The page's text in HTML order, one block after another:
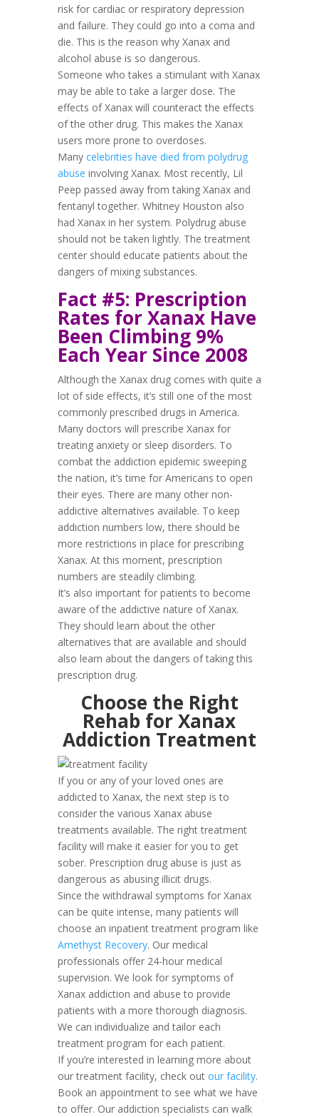
risk for cardiac or respiratory depression
and failure. They could go into a coma and
die. This is the reason why Xanax and
alcohol abuse is so dangerous.
Someone who takes a stimulant with Xanax
may be able to take a larger dose. The
effects of Xanax will counteract the effects
of the other drug. This makes the Xanax
users more prone to overdoses.
Manycelebrities have died from polydrug
abuse involving Xanax. Most recently, Lil
Peep passed away from taking Xanax and
fentanyl together. Whitney Houston also
had Xanax in her system. Polydrug abuse
should not be taken lightly. The treatment
center should educate patients about the
dangers of mixing substances.
Fact #5: Prescription
Rates for Xanax Have
Been Climbing 9%
Each Year Since 2008
Although the Xanax drug comes with quite a
lot of side effects, it’s still one of the most
commonly prescribed drugs in America.
Many doctors will prescribe Xanax for
treating anxiety or sleep disorders. To
combat the addiction epidemic sweeping
the nation, it’s time for Americans to open
their eyes. There are many other non-
addictive alternatives available. To keep
addiction numbers low, there should be
more restrictions in place for prescribing
Xanax. At this moment, prescription
numbers are steadily climbing.
It’s also important for patients to become
aware of the addictive nature of Xanax.
They should learn about the other
alternatives that are available and should
also learn about the dangers of taking this
prescription drug.
Choose the Right
Rehab for Xanax
Addiction Treatment
If you or any of your loved ones are
addicted to Xanax, the next step is to
consider the various Xanax abuse
treatments available. The right treatment
facility will make it easier for you to get
sober. Prescription drug abuse is just as
dangerous as abusing illicit drugs.
Since the withdrawal symptoms for Xanax
can be quite intense, many patients will
choose an inpatient treatment program like
Amethyst Recovery. Our medical
professionals offer 24-hour medical
supervision. We look for symptoms of
Xanax addiction and abuse to provide
patients with a more thorough diagnosis.
We can individualize and tailor each
treatment program for each patient.
If you’re interested in learning more about
our treatment facility, check outour facility.
Book an appointment to see what we have
to offer. Our addiction specialists can walk